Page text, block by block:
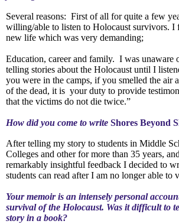
Several reasons: First of all for quite a few
willing/able to listen to Holocaust survivors. I
new life which was very demanding;
Education, career and family. I was unaware
telling stories about the Holocaust until I
you were in the camps, if you smelled the air
of the dead, it is your duty to provide
that the victims do not die twice.”
How did you come to write Shores Beyond
After telling my story to students in Middle
Colleges and other for more than 35 years,
remarkably insightful feedback I decided to
students can read after I am no longer able to
Your memoir is an intensely personal
survival of the Holocaust. Was it difficult to
story in a book?